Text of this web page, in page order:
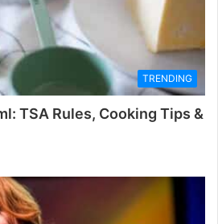
TRENDING
TSA Rules, Cooking Tips &